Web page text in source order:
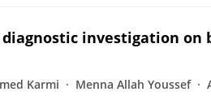
investigation on
Karmi Menna Allah Youssef